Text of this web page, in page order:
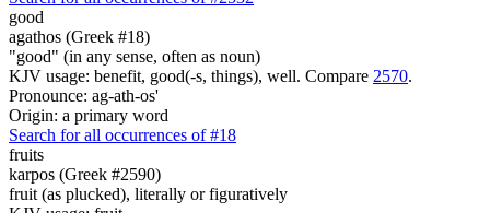
good
agathos (Greek #18)
"good" (in any sense, often as noun)
KJV usage: benefit, good(-s, things), well. Compare 2570.
Pronounce: ag-ath-os'
Origin: a primary word
Search for all occurrences of #18
fruits
karpos (Greek #2590)
fruit (as plucked), literally or figuratively